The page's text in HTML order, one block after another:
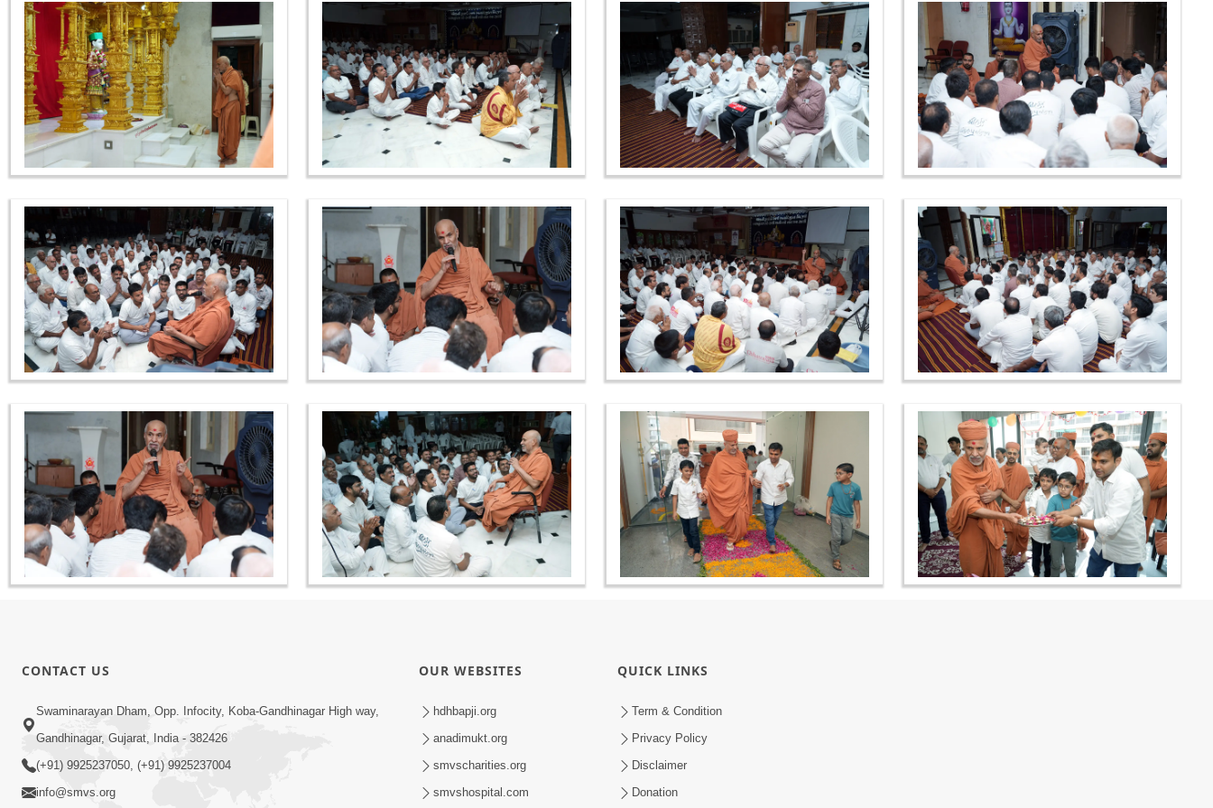
CONTACT US
Swaminarayan Dham, Opp. Infocity, Koba-Gandhinagar High way,
Gandhinagar, Gujarat, India - 382426
(+91) 9925237050, (+91) 9925237004
info@smvs.org
OUR WEBSITES
hdhbapji.org
anadimukt.org
smvscharities.org
smvshospital.com
QUICK LINKS
Term & Condition
Privacy Policy
Disclaimer
Donation